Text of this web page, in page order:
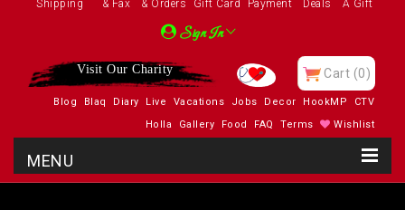
Shipping & Fax & Orders Gift Card Payment Deals A Gift
Sign In
Visit Our Charity Cart (0)
Blog Blaq Diary Live Vacations Jobs Decor HookMP
CTV
Holla
Gallery Food FAQ Terms Wishlist